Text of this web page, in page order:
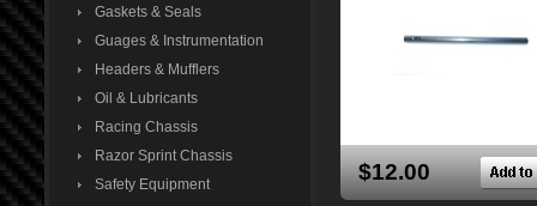
Gaskets & Seals
Guages & Instrumentation
Headers & Mufflers
Oil & Lubricants
Racing Chassis
Razor Sprint Chassis
Safety Equipment
$12.00